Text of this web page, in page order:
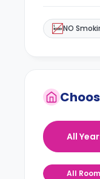
NO
All
All